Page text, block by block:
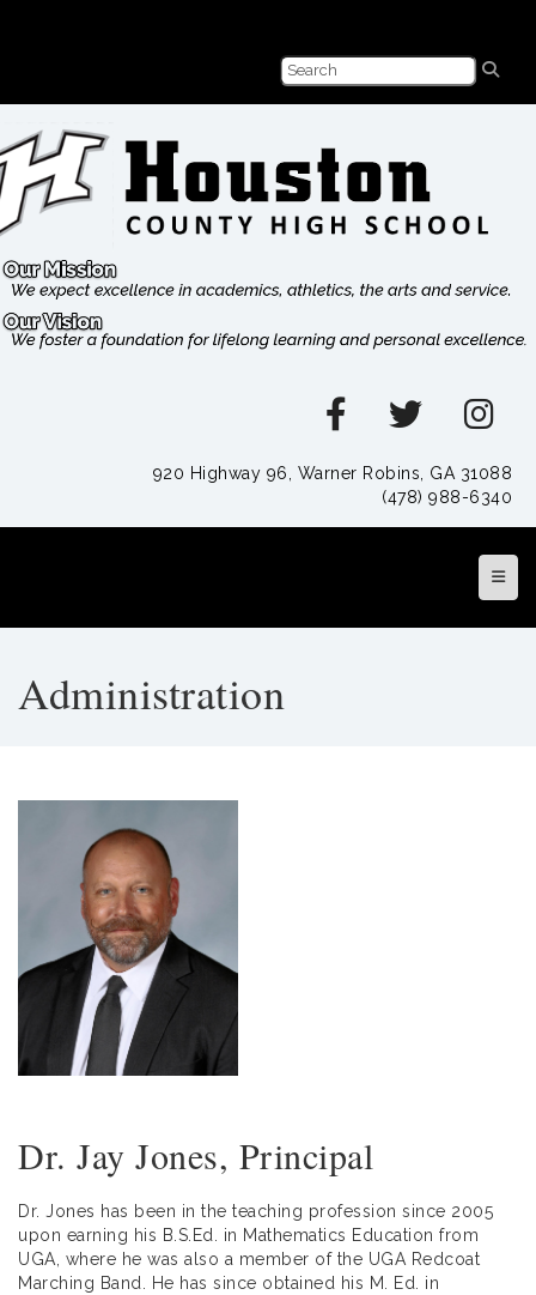
920 Highway 96, Warner Robins, GA 31088
(478) 988-6340
Top
Administration
Dr. Jay Jones, Principal
Dr. Jones has been in the teaching profession since 2005
upon earning his B.S.Ed. in Mathematics Education from
UGA, where he was also a member of the UGA Redcoat
Marching Band. He has since obtained his M. Ed. in